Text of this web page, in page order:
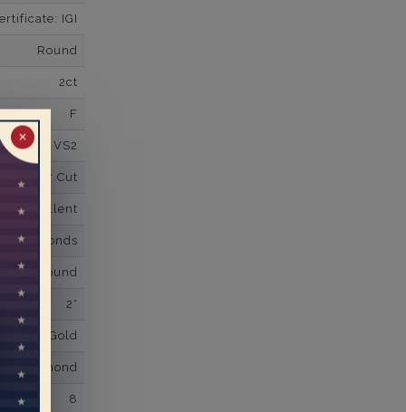
✕
IGI
Round
2ct
F
VS2
Super Cut
Excellent
Diamonds
Round
2*
White Gold
Diamond
8